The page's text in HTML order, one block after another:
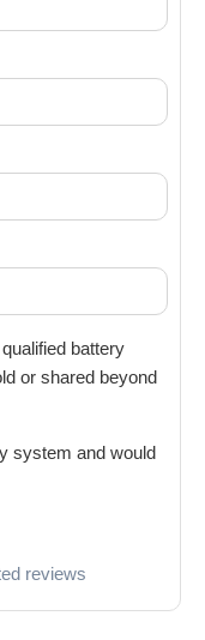
battery
or shared beyond
system and would
reviews